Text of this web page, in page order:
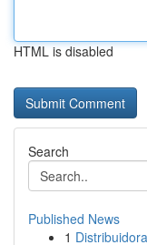
HTML is disabled
Search
Published News
1